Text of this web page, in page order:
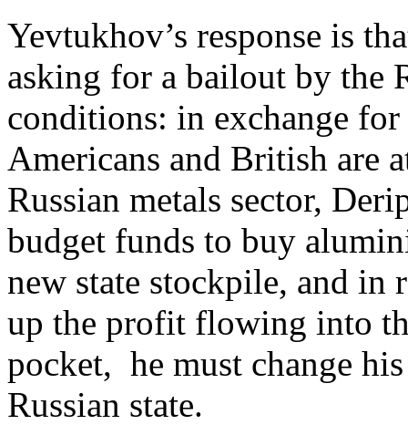
Yevtukhov’s response is
asking for a bailout by the
conditions: in exchange
Americans and British are
Russian metals sector,
budget funds to buy
new state stockpile, and
up the profit flowing into
pocket, he must change
Russian state.